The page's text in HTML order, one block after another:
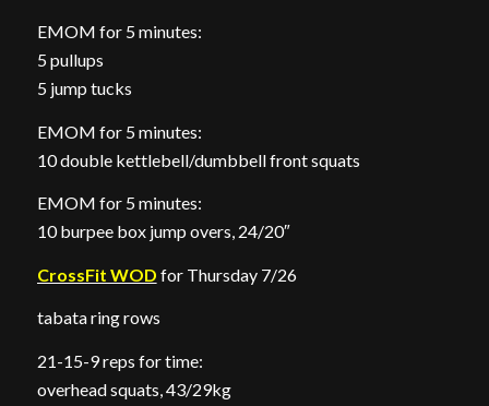
EMOM for 5 minutes:
5 pullups
5 jump tucks
EMOM for 5 minutes:
10 double kettlebell/dumbbell front squats
EMOM for 5 minutes:
10 burpee box jump overs, 24/20″
CrossFit WOD for Thursday 7/26
tabata ring rows
21-15-9 reps for time:
overhead squats, 43/29kg